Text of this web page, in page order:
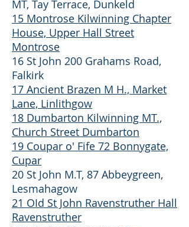
MT, Tay Terrace, Dunkeld
15 Montrose Kilwinning Chapter
House, Upper Hall Street
Montrose
16 St John 200 Grahams Road,
Falkirk
17 Ancient Brazen M H., Market
Lane, Linlithgow
18 Dumbarton Kilwinning MT.,
Church Street Dumbarton
19 Coupar o' Fife 72 Bonnygate,
Cupar
20 St John M.T, 87 Abbeygreen,
Lesmahagow
21 OId St John Ravenstruther Hall
Ravenstruther